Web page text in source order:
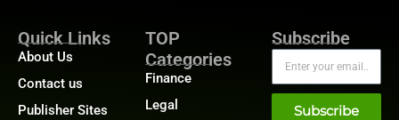
Quick Links
About Us
Contact us
Publisher Sites
TOP
Categories
Finance
Legal
Subscribe
Subscribe